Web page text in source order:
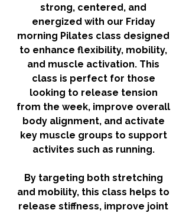
strong, centered, and
energized with our Friday
morning Pilates class designed
to enhance flexibility, mobility,
and muscle activation. This
class is perfect for those
looking to release tension
from the week, improve overall
body alignment, and activate
key muscle groups to support
activites such as running.
By targeting both stretching
and mobility, this class helps to
release stiffness, improve joint